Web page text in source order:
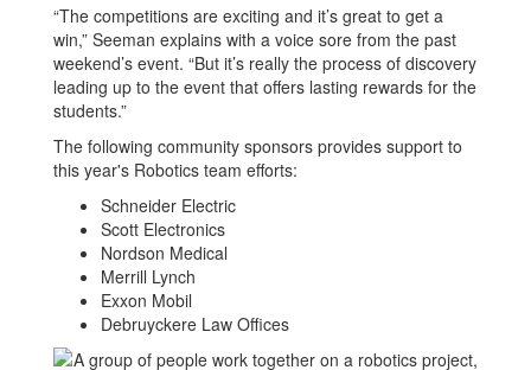
“The competitions are exciting and it’s great to get a
win,” Seeman explains with a voice sore from the past
weekend’s event. “But it’s really the process of discovery
leading up to the event that offers lasting rewards for the
students.”
The following community sponsors provides support to
this year's Robotics team efforts:
Schneider Electric
Scott Electronics
Nordson Medical
Merrill Lynch
Exxon Mobil
Debruyckere Law Offices